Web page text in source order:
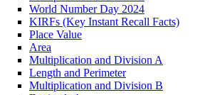
World Number Day 2024
KIRFs (Key Instant Recall Facts)
Place Value
Area
Multiplication and Division A
Length and Perimeter
Multiplication and Division B